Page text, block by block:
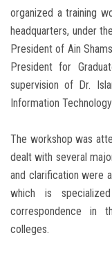
organized a training
headquarters, under
President of Ain
President for
supervision of Dr.
Information
The workshop was
dealt with several
and clarification were
which is
correspondence in
colleges.